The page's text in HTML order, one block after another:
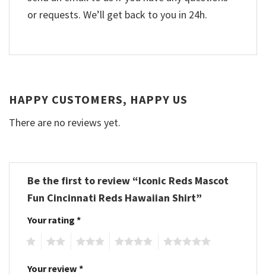
or requests. We’ll get back to you in 24h.
HAPPY CUSTOMERS, HAPPY US
There are no reviews yet.
Be the first to review “Iconic Reds Mascot
Fun Cincinnati Reds Hawaiian Shirt”
Your rating *
Your review *